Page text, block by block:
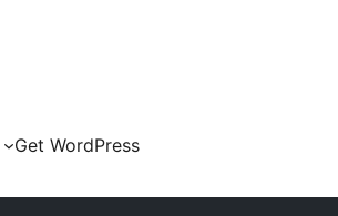
Get WordPress